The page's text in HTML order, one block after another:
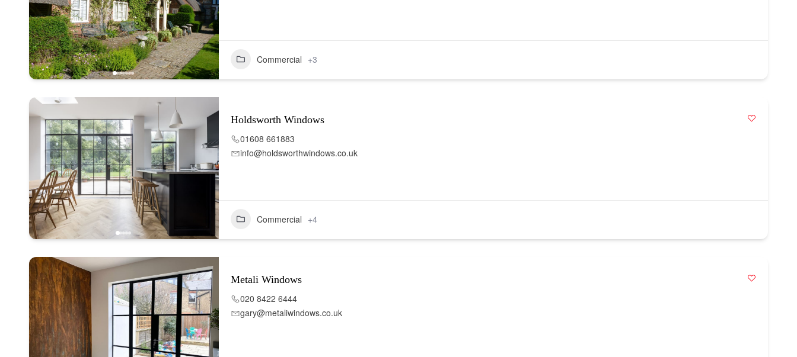
Commercial +3
Holdsworth Windows
01608 661883
info@holdsworthwindows.co.uk
Commercial +4
Metali Windows
020 8422 6444
gary@metaliwindows.co.uk